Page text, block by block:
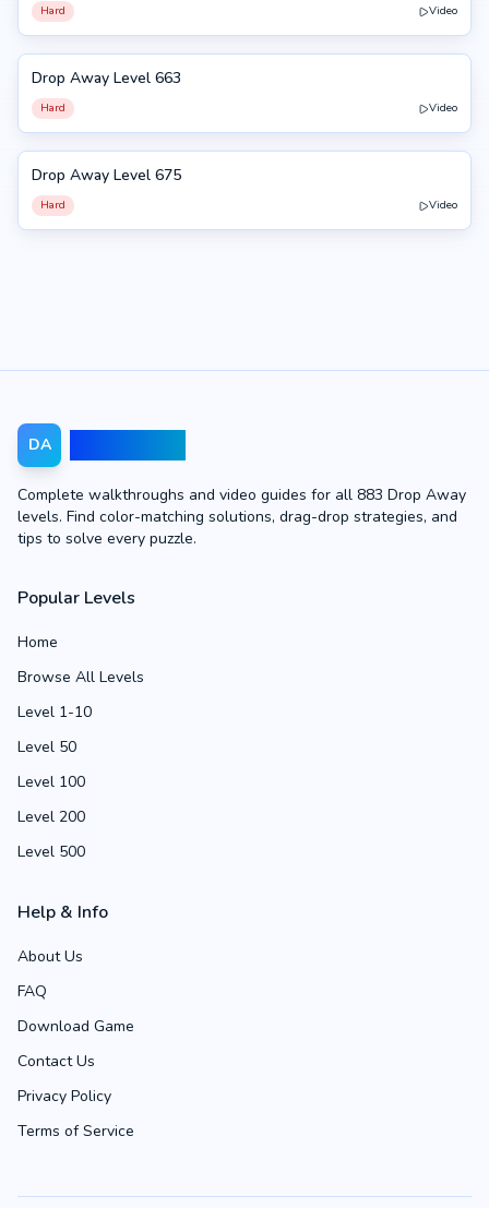
Hard Video
663
Drop Away Level 663
Hard Video
675
Drop Away Level 675
Hard Video
DA
Complete walkthroughs and video guides for all 883 Drop Away
levels. Find color-matching solutions, drag-drop strategies, and
tips to solve every puzzle.
Popular Levels
Home
Browse All Levels
Level 1-10
Level 50
Level 100
Level 200
Level 500
Help & Info
About Us
FAQ
Download Game
Contact Us
Privacy Policy
Terms of Service